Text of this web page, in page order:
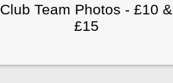
Club Team Photos - £10 &
£15